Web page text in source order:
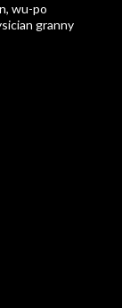
wu-po
granny